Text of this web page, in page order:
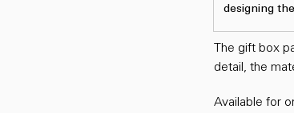
designing
The gift box
detail, the
Available for